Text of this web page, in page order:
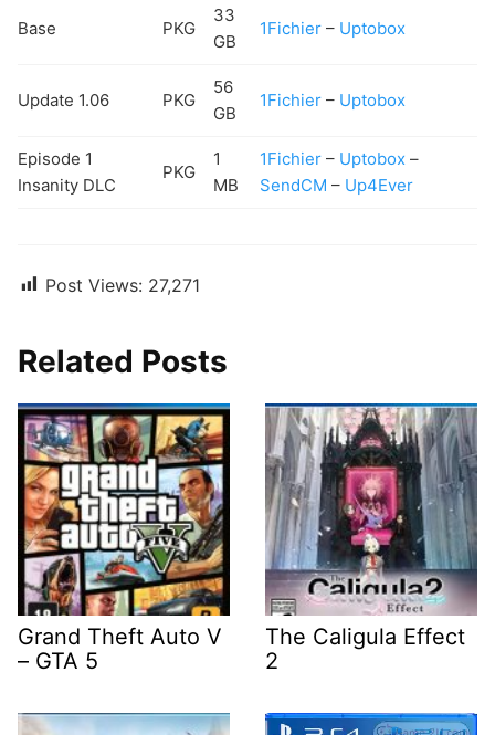
Base PKG
33
GB
1Fichier – Uptobox
Update 1.06 PKG
56
GB
1Fichier – Uptobox
Episode 1
Insanity DLC
PKG
1
MB
1Fichier – Uptobox –
SendCM – Up4Ever
Post Views: 27,271
Related Posts
Grand Theft Auto V
– GTA 5
The Caligula Effect
2